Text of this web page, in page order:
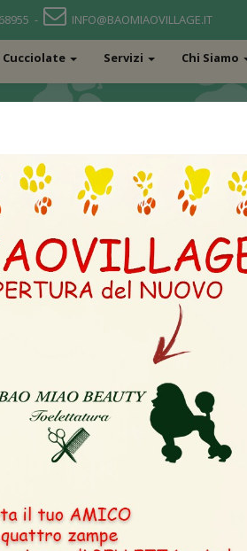
- INFO@BAOMIAOVILLAGE.IT
Cucciolate Servizi Chi Siamo
F DI CASA
RKF 2314787 – ULTRA
IZ STRANY SNEGOV
JCH RUS CH RUS
CW KNEES
RKF 1954761 –
ZORKA IZ